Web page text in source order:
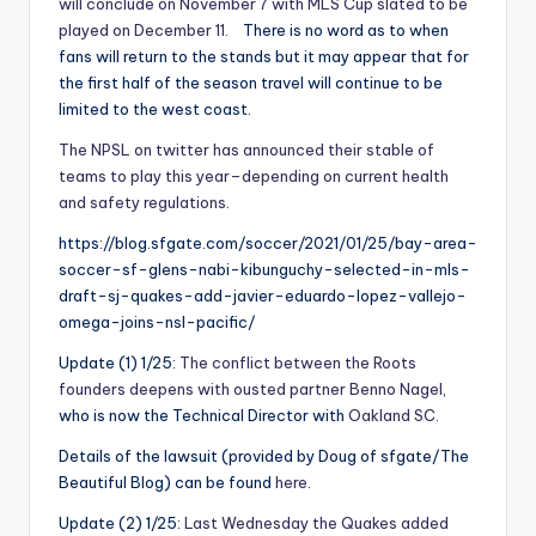
played on December 11.
There is no word as to when
fans will return to the stands but it may appear that for
the first half of the season travel will continue to be
limited to the west coast.
The NPSL on twitter has announced their stable of
teams to play this year–depending on current health
and safety regulations
https://blog.sfgate.com/soccer/2021/01/25/bay-area-
soccer-sf-glens-nabi-kibunguchy-selected-in-mls-
draft-sj-quakes-add-javier-eduardo-lopez-vallejo-
omega-joins-nsl-pacific/
Update (1) 1/25: The conflict between the Roots
founders deepens with ousted partner Benno Nagel
who is now the Technical Director with Oakland SC
Details of the lawsuit (provided by Doug of sfgate/The
Beautiful Blog) can be found here
Update (2) 1/25: Last Wednesday the Quakes added